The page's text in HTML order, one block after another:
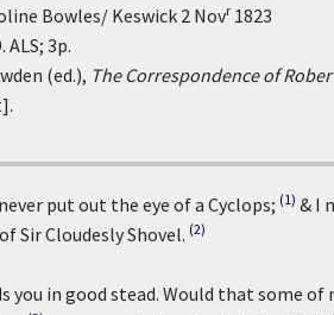
Bowles/ Keswick 2 Novr 1823
ALS; 3p.
(ed.), The Correspondence of
put out the eye of a Cyclops; (1) & I
Sir Cloudesly Shovel. (2)
you in good stead. Would that some